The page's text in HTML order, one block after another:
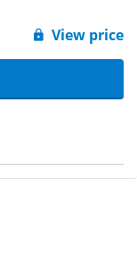
View price